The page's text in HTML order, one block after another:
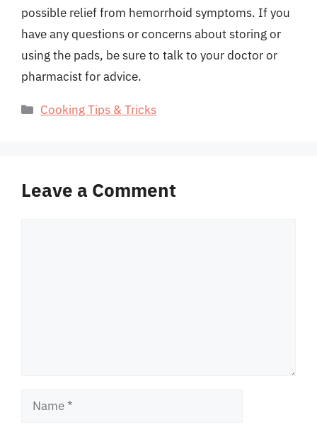
possible relief from hemorrhoid symptoms. If you
have any questions or concerns about storing or
using the pads, be sure to talk to your doctor or
pharmacist for advice.
Categories
Cooking Tips & Tricks
Leave a Comment
Name